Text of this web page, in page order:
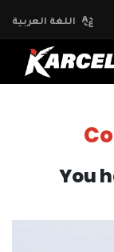
اللغة العربية
You